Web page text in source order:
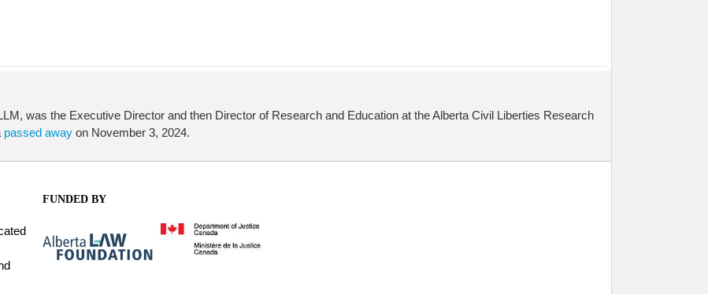
was the Executive Director and then Director of Research and Education at the Alberta Civil Liberties Research
passed away on November 3, 2024.
FUNDED BY